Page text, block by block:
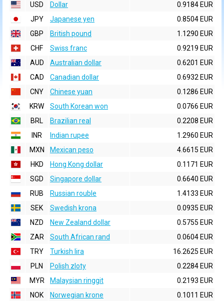
USD
Dollar
0.9184 EUR
JPY
Japanese yen
0.8504 EUR
GBP
British pound
1.1290 EUR
CHF
Swiss franc
0.9219 EUR
AUD
Australian dollar
0.6201 EUR
CAD
Canadian dollar
0.6932 EUR
CNY
Chinese yuan
0.1286 EUR
KRW
South Korean won
0.0766 EUR
BRL
Brazilian real
0.2208 EUR
INR
Indian rupee
1.2960 EUR
MXN
Mexican peso
4.6615 EUR
HKD
Hong Kong dollar
0.1171 EUR
SGD
Singapore dollar
0.6640 EUR
RUB
Russian rouble
1.4133 EUR
SEK
Swedish krona
0.0935 EUR
NZD
New Zealand dollar
0.5755 EUR
ZAR
South African rand
0.0604 EUR
TRY
Turkish lira
16.2625 EUR
PLN
Polish zloty
0.2284 EUR
MYR
Malaysian ringgit
0.2193 EUR
NOK
Norwegian krone
0.1011 EUR